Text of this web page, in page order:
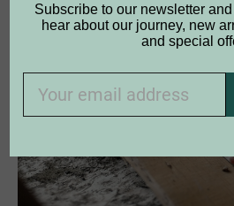
Subscribe to our newsletter
hear about our journey, new
and special